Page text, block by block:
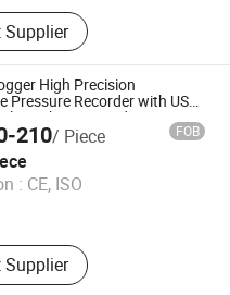
Detector, Prtable Gas
Air Quality Monitor,
Gas Sensor, Air
Automotive Sensor,
Data Logger,
Sensor, IoT
Supplier
High Precision
Pressure Recorder with USB
Chart Recorder
Industrial Data Logger for
210/ Piece FOB
: CE, ISO
Supplier
LTD
2018